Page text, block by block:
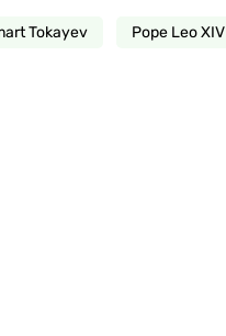
Tokayev Pope Leo XIV